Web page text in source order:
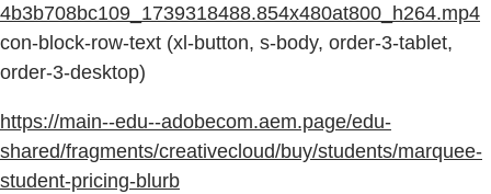
4b3b708bc109_1739318488.854x480at800_h264.mp4
con-block-row-text (xl-button, s-body, order-3-tablet,
order-3-desktop)
https://main--edu--adobecom.aem.page/edu-
shared/fragments/creativecloud/buy/students/marquee-
student-pricing-blurb